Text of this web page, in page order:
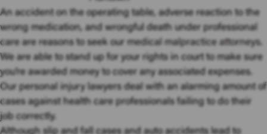
An accident on the operating table, adverse reaction to the
wrong medication, and wrongful death under professional
care are reasons to seek our medical malpractice attorneys.
We are able to stand up for your rights in court to make sure
you’re awarded money to cover any associated expenses.
Our personal injury lawyers deal with an alarming amount of
cases against health care professionals failing to do their
job correctly.
Although slip and fall cases and auto accidents lead to